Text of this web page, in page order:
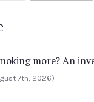
more? An
7th, 2026)